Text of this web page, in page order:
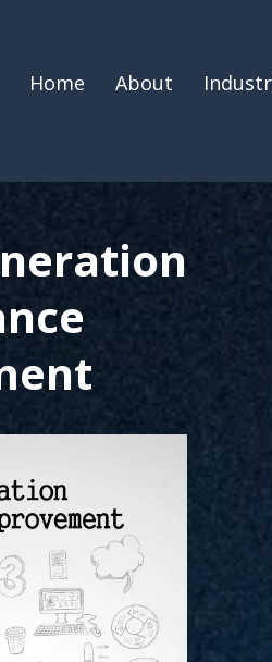
Home About